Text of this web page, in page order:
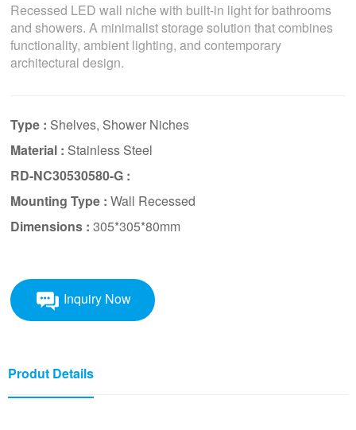
Recessed LED wall niche with built-in light for bathrooms
and showers. A minimalist storage solution that combines
functionality, ambient lighting, and contemporary
architectural design.
Type : Shelves, Shower Niches
Material : Stainless Steel
RD-NC30530580-G :
Mounting Type :Wall Recessed
Dimensions :305*305*80mm
Inquiry Now
Produt Details